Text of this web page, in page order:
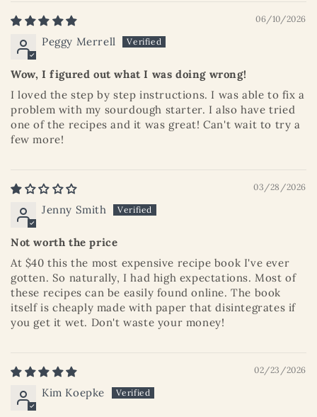
06/10/2026
Peggy Merrell
Wow, I figured out what I was doing wrong!
I loved the step by step instructions. I was able to fix a
problem with my sourdough starter. I also have tried
one of the recipes and it was great! Can't wait to try a
few more!
03/28/2026
Jenny Smith
Not worth the price
At $40 this the most expensive recipe book I've ever
gotten. So naturally, I had high expectations. Most of
these recipes can be easily found online. The book
itself is cheaply made with paper that disintegrates if
you get it wet. Don't waste your money!
02/23/2026
Kim Koepke